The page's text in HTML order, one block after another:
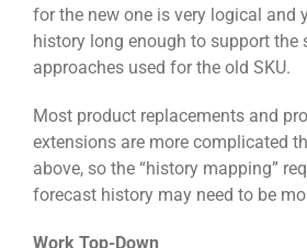
for the new one is very logical and
history long enough to support the
approaches used for the old SKU.
Most product replacements and
extensions are more complicated
above, so the “history mapping”
forecast history may need to be
Work Top-Down